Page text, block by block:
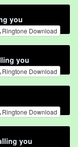
you
Ringtone Download
you
Ringtone Download
Ringtone Download
you